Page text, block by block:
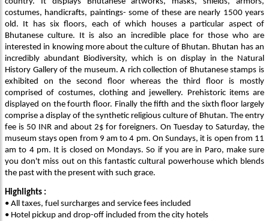
costumes, handicrafts, paintings- some of these are nearly 1500 years
old. It has six floors, each of which houses a particular aspect of
Bhutanese culture. It is also an incredible place for those who are
interested in knowing more about the culture of Bhutan. Bhutan has an
incredibly abundant Biodiversity, which is on display in the Natural
History Gallery of the museum. A rich collection of Bhutanese stamps is
exhibited on the second floor whereas the third floor is mostly
comprised of costumes, clothing and jewellery. Prehistoric items are
displayed on the fourth floor. Finally the fifth and the sixth floor largely
comprise a display of the synthetic religious culture of Bhutan. The entry
fee is 50 INR and about 2$ for foreigners. On Tuesday to Saturday, the
museum stays open from 9 am to 4 pm. On Sundays, it is open from 11
am to 4 pm. It is closed on Mondays. So if you are in Paro, make sure
you don't miss out on this fantastic cultural powerhouse which blends
the past with the present with such grace.
Highlights :
• All taxes, fuel surcharges and service fees included
• Hotel pickup and drop-off included from the city hotels